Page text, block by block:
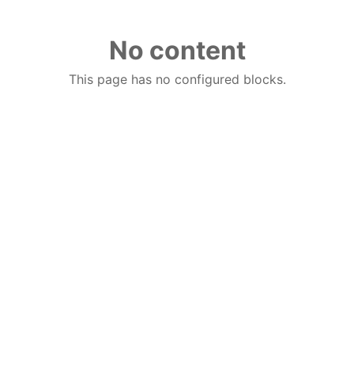
No content
This page has no configured blocks.